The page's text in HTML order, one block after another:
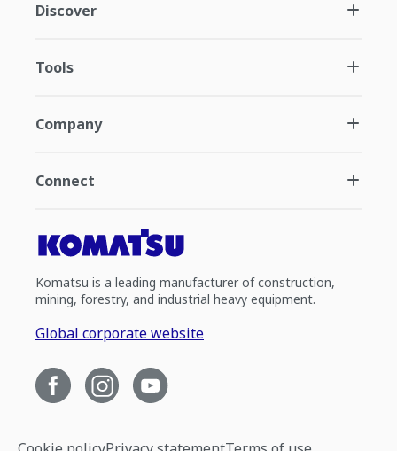
Discover
Tools
Company
Connect
Komatsu is a leading manufacturer of construction,
mining, forestry, and industrial heavy equipment.
Global corporate website